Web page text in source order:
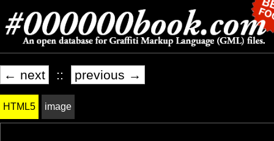
← next :: previous →
HTML5 image